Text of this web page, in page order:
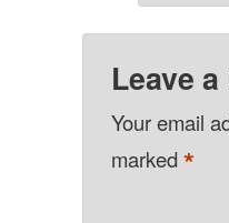
Leave
Your email
marked*